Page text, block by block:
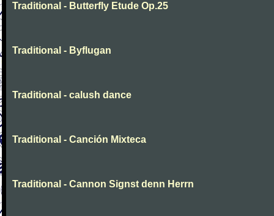
Traditional - Butterfly Etude Op.25
Traditional - Byflugan
Traditional - calush dance
Traditional - Canción Mixteca
Traditional - Cannon Signst denn Herrn